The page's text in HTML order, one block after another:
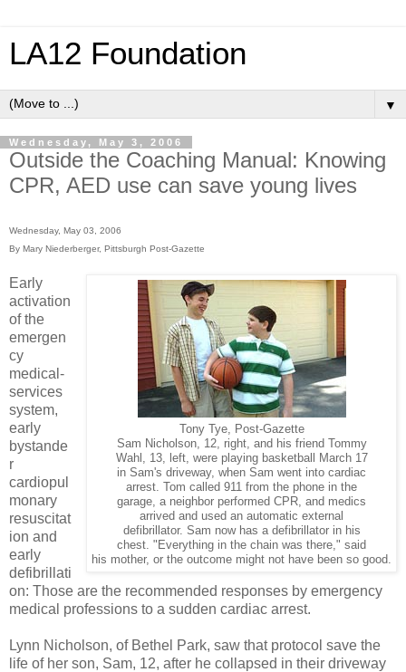
LA12 Foundation
▼
Wednesday, May 3, 2006
Outside the Coaching Manual: Knowing
CPR, AED use can save young lives
Wednesday, May 03, 2006
By Mary Niederberger, Pittsburgh Post-Gazette
Tony Tye, Post-Gazette
Sam Nicholson, 12, right, and his friend Tommy
Wahl, 13, left, were playing basketball March 17
in Sam's driveway, when Sam went into cardiac
arrest. Tom called 911 from the phone in the
garage, a neighbor performed CPR, and medics
arrived and used an automatic external
defibrillator. Sam now has a defibrillator in his
chest. "Everything in the chain was there," said
his mother, or the outcome might not have been so good.
Early
activation
of the
emergen
cy
medical-
services
system,
early
bystande
r
cardiopul
monary
resuscitat
ion and
early
defibrillati
on: Those are the recommended responses by emergency
medical professions to a sudden cardiac arrest.
Lynn Nicholson, of Bethel Park, saw that protocol save the
life of her son, Sam, 12, after he collapsed in their driveway